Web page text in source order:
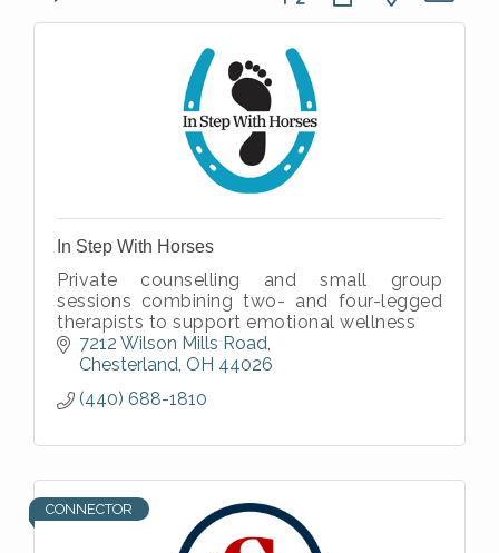
In Step With Horses
Private counselling and small group
sessions combining two- and four-legged
therapists to support emotional wellness
7212 Wilson Mills Road
Chesterland OH 44026
(440) 688-1810
CONNECTOR